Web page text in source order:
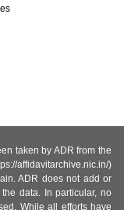
taken by ADR from the
affidavitarchive.nic.in/)
ADR does not add or
data. In particular, no
While all efforts have